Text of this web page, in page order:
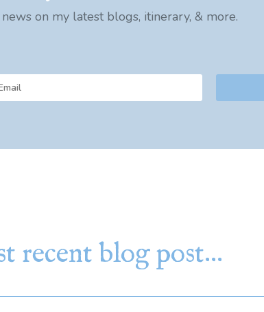
news on my latest blogs, itinerary, & more.
recent blog post…